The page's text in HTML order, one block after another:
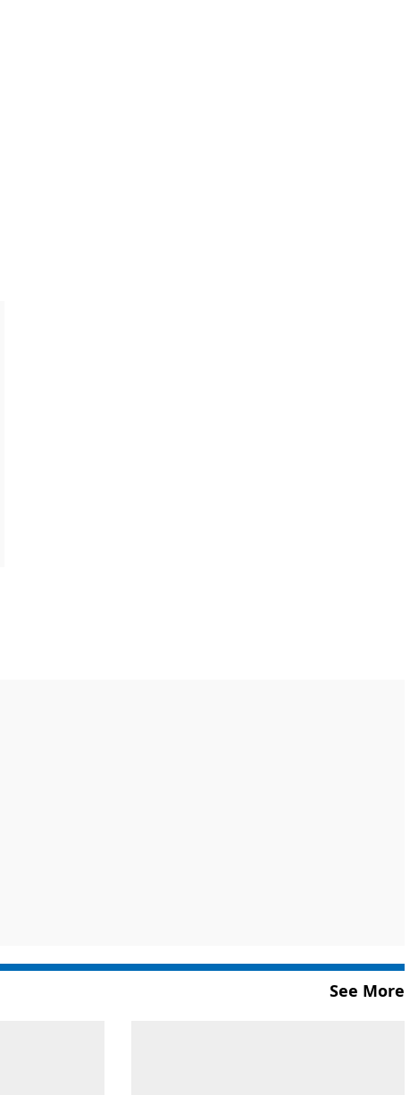
See More